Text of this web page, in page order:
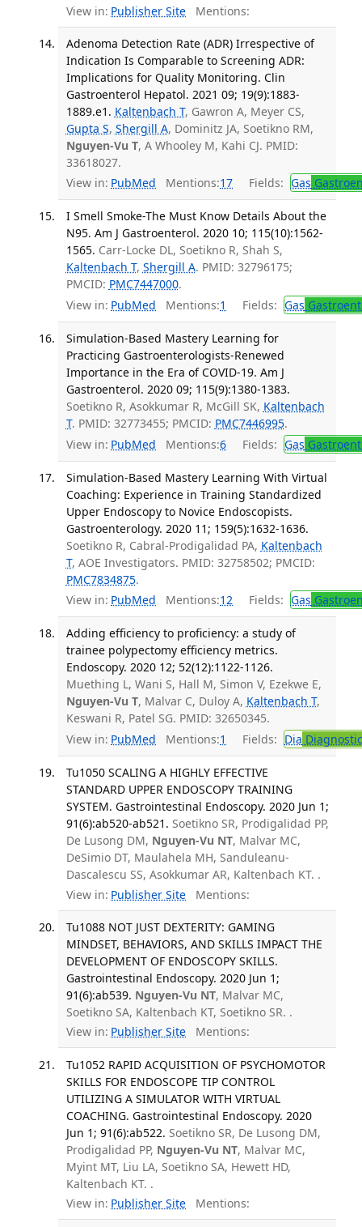
View in: Publisher Site Mentions:
Adenoma Detection Rate (ADR) Irrespective of
Indication Is Comparable to Screening ADR:
Implications for Quality Monitoring. Clin
Gastroenterol Hepatol. 2021 09; 19(9):1883-
1889.e1. Kaltenbach T, Gawron A, Meyer CS,
Gupta S, Shergill A, Dominitz JA, Soetikno RM,
Nguyen-Vu T, A Whooley M, Kahi CJ. PMID:
33618027.
View in: PubMed Mentions:17 Fields: Gas
I Smell Smoke-The Must Know Details About the
N95. Am J Gastroenterol. 2020 10; 115(10):1562-
1565. Carr-Locke DL, Soetikno R, Shah S,
Kaltenbach T, Shergill A. PMID: 32796175;
PMCID: PMC7447000.
View in: PubMed Mentions:1 Fields: Gas
Simulation-Based Mastery Learning for
Practicing Gastroenterologists-Renewed
Importance in the Era of COVID-19. Am J
Gastroenterol. 2020 09; 115(9):1380-1383.
Soetikno R, Asokkumar R, McGill SK, Kaltenbach
T. PMID: 32773455; PMCID: PMC7446995.
View in: PubMed Mentions:6 Fields: Gas
Simulation-Based Mastery Learning With Virtual
Coaching: Experience in Training Standardized
Upper Endoscopy to Novice Endoscopists.
Gastroenterology. 2020 11; 159(5):1632-1636.
Soetikno R, Cabral-Prodigalidad PA, Kaltenbach
T, AOE Investigators. PMID: 32758502; PMCID:
PMC7834875.
View in: PubMed Mentions:12 Fields: Gas
Adding efficiency to proficiency: a study of
trainee polypectomy efficiency metrics.
Endoscopy. 2020 12; 52(12):1122-1126.
Muething L, Wani S, Hall M, Simon V, Ezekwe E,
Nguyen-Vu T, Malvar C, Duloy A, Kaltenbach T,
Keswani R, Patel SG. PMID: 32650345.
View in: PubMed Mentions:1 Fields: Dia
Tu1050 SCALING A HIGHLY EFFECTIVE
STANDARD UPPER ENDOSCOPY TRAINING
SYSTEM. Gastrointestinal Endoscopy. 2020 Jun 1;
91(6):ab520-ab521. Soetikno SR, Prodigalidad PP,
De Lusong DM, Nguyen-Vu NT, Malvar MC,
DeSimio DT, Maulahela MH, Sanduleanu-
Dascalescu SS, Asokkumar AR, Kaltenbach KT. .
View in: Publisher Site Mentions:
Tu1088 NOT JUST DEXTERITY: GAMING
MINDSET, BEHAVIORS, AND SKILLS IMPACT THE
DEVELOPMENT OF ENDOSCOPY SKILLS.
Gastrointestinal Endoscopy. 2020 Jun 1;
91(6):ab539. Nguyen-Vu NT, Malvar MC,
Soetikno SA, Kaltenbach KT, Soetikno SR. .
View in: Publisher Site Mentions:
Tu1052 RAPID ACQUISITION OF PSYCHOMOTOR
SKILLS FOR ENDOSCOPE TIP CONTROL
UTILIZING A SIMULATOR WITH VIRTUAL
COACHING. Gastrointestinal Endoscopy. 2020
Jun 1; 91(6):ab522. Soetikno SR, De Lusong DM,
Prodigalidad PP, Nguyen-Vu NT, Malvar MC,
Myint MT, Liu LA, Soetikno SA, Hewett HD,
Kaltenbach KT. .
View in: Publisher Site Mentions: